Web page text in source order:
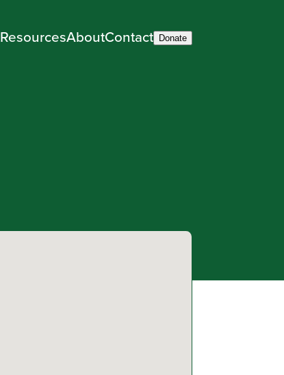
ResourcesAboutContact Donate